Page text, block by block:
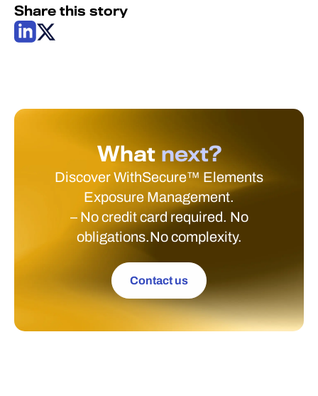
Share this story
What next?
Discover WithSecure™ Elements
Exposure Management.
– No credit card required. No
obligations.No complexity.
Contact us